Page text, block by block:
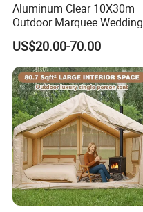
Aluminum Clear 10X30m
Outdoor Marquee Wedding
Party Tent for Large
Ceremony Events
US$20.00-70.00